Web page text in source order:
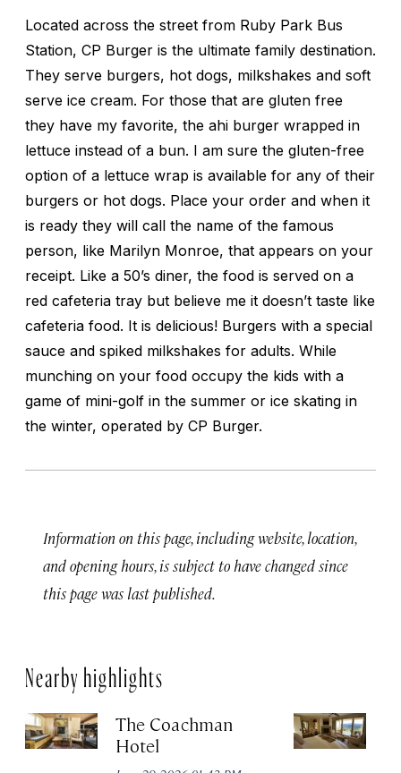
Located across the street from Ruby Park Bus
Station, CP Burger is the ultimate family destination.
They serve burgers, hot dogs, milkshakes and soft
serve ice cream. For those that are gluten free
they have my favorite, the ahi burger wrapped in
lettuce instead of a bun. I am sure the gluten-free
option of a lettuce wrap is available for any of their
burgers or hot dogs. Place your order and when it
is ready they will call the name of the famous
person, like Marilyn Monroe, that appears on your
receipt. Like a 50’s diner, the food is served on a
red cafeteria tray but believe me it doesn’t taste like
cafeteria food. It is delicious! Burgers with a special
sauce and spiked milkshakes for adults. While
munching on your food occupy the kids with a
game of mini-golf in the summer or ice skating in
the winter, operated by CP Burger.
Information on this page, including website, location,
and opening hours, is subject to have changed since
this page was last published.
Nearby highlights
The Coachman
Hotel